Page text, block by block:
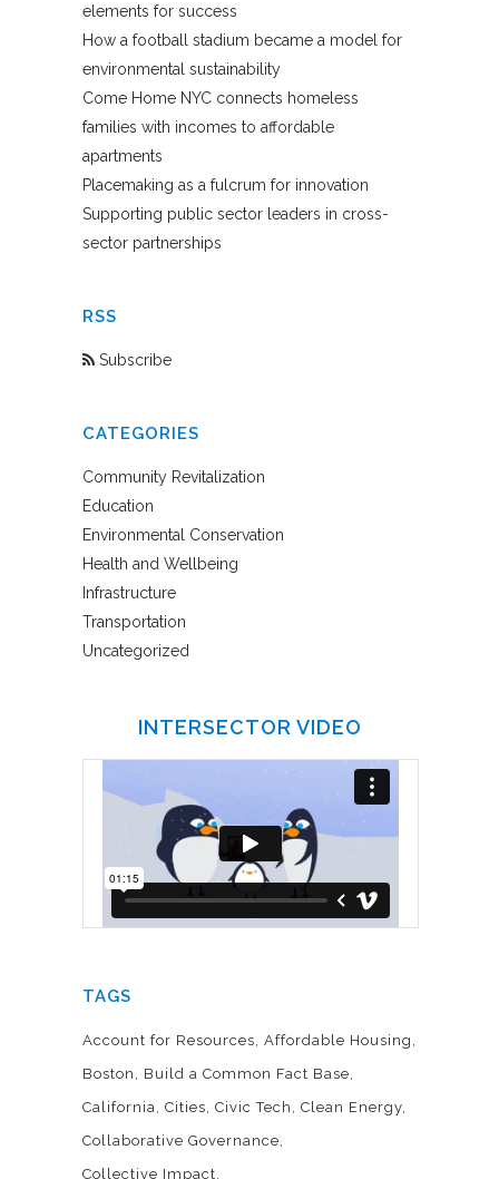
elements for success
How a football stadium became a model for
environmental sustainability
Come Home NYC connects homeless
families with incomes to affordable
apartments
Placemaking as a fulcrum for innovation
Supporting public sector leaders in cross-
sector partnerships
RSS
Subscribe
CATEGORIES
Community Revitalization
Education
Environmental Conservation
Health and Wellbeing
Infrastructure
Transportation
Uncategorized
INTERSECTOR VIDEO
TAGS
Account for Resources Affordable Housing
Boston
Build a Common Fact Base
California Cities Civic Tech
Clean Energy
Collaborative Governance
Collective Impact